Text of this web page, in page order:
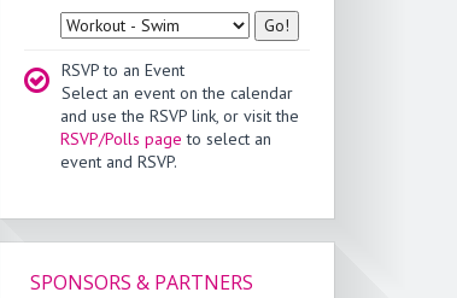
Type
RSVP to an Event
Select an event on the calendar
and use the RSVP link, or visit the
RSVP/Polls page to select an
event and RSVP.
SPONSORS & PARTNERS